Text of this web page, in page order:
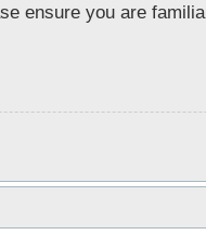
ensure you are